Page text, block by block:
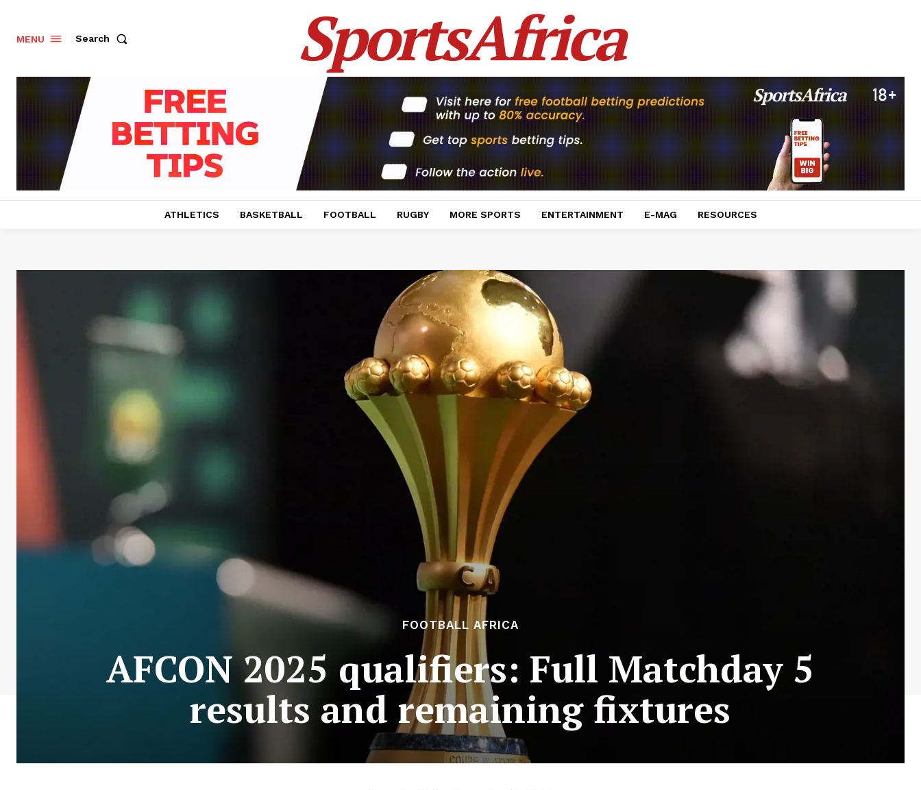
MENU Search SportsAfrica
ATHLETICS BASKETBALL FOOTBALL RUGBY MORE SPORTS ENTERTAINMENT E-MAG RESOURCES
FOOTBALL AFRICA
AFCON 2025 qualifiers: Full Matchday 5
results and remaining fixtures